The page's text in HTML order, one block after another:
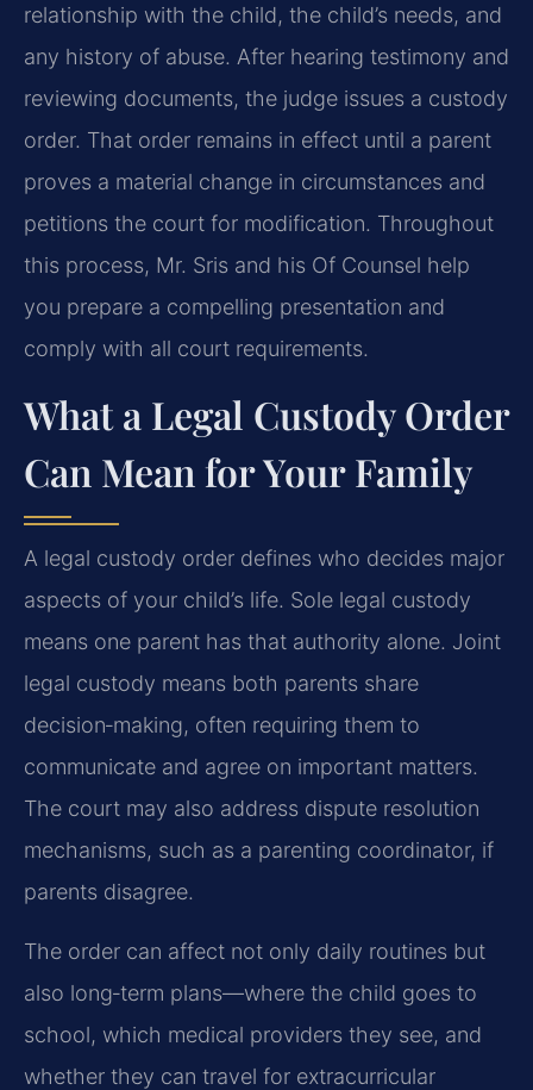
relationship with the child, the child’s needs, and
any history of abuse. After hearing testimony and
reviewing documents, the judge issues a custody
order. That order remains in effect until a parent
proves a material change in circumstances and
petitions the court for modification. Throughout
this process, Mr. Sris and his Of Counsel help
you prepare a compelling presentation and
comply with all court requirements.
What a Legal Custody Order
Can Mean for Your Family
A legal custody order defines who decides major
aspects of your child’s life. Sole legal custody
means one parent has that authority alone. Joint
legal custody means both parents share
decision‑making, often requiring them to
communicate and agree on important matters.
The court may also address dispute resolution
mechanisms, such as a parenting coordinator, if
parents disagree.
The order can affect not only daily routines but
also long‑term plans—where the child goes to
school, which medical providers they see, and
whether they can travel for extracurricular